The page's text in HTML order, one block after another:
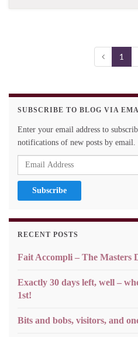
1
SUBSCRIBE TO BLOG VIA
Enter your email address to
notifications of new posts by email.
Email
Address
RECENT POSTS
Fait Accompli – The Masters
Exactly 30 days left, well –
1st!
Bits and bobs, visitors, and